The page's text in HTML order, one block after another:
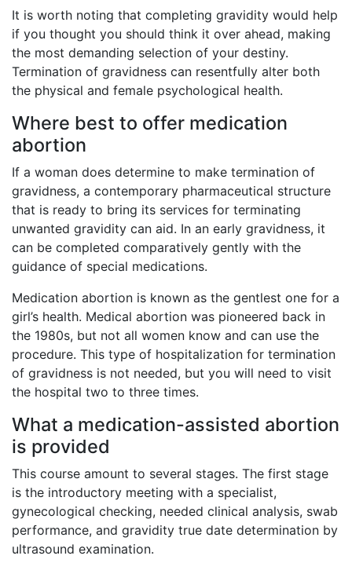
It is worth noting that completing gravidity would help
if you thought you should think it over ahead, making
the most demanding selection of your destiny.
Termination of gravidness can resentfully alter both
the physical and female psychological health.
Where best to offer medication
abortion
If a woman does determine to make termination of
gravidness, a contemporary pharmaceutical structure
that is ready to bring its services for terminating
unwanted gravidity can aid. In an early gravidness, it
can be completed comparatively gently with the
guidance of special medications.
Medication abortion is known as the gentlest one for a
girl’s health. Medical abortion was pioneered back in
the 1980s, but not all women know and can use the
procedure. This type of hospitalization for termination
of gravidness is not needed, but you will need to visit
the hospital two to three times.
What a medication-assisted abortion
is provided
This course amount to several stages. The first stage
is the introductory meeting with a specialist,
gynecological checking, needed clinical analysis, swab
performance, and gravidity true date determination by
ultrasound examination.